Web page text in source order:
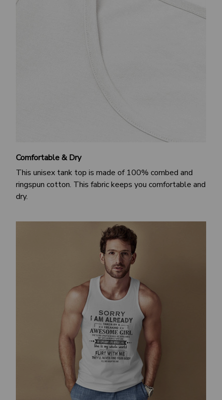
Comfortable & Dry
This unisex tank top is made of 100% combed and
ringspun cotton. This fabric keeps you comfortable and
dry.